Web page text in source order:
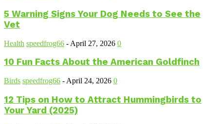
5 Warning Signs Your Dog Needs to See the
Vet
Health speedfrog66 - April 27, 2026 0
10 Fun Facts About the American Goldfinch
Birds speedfrog66 - April 24, 2026 0
12 Tips on How to Attract Hummingbirds to
Your Yard (2025)